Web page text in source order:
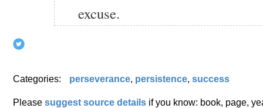
excuse.
Categories: perseverance, persistence, success
Please suggest source details if you know: book, page,